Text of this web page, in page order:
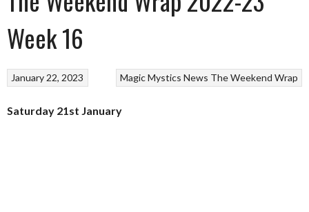
Week 16
MagicMystics News The Weekend Wrap
January 22, 2023
Saturday 21st January